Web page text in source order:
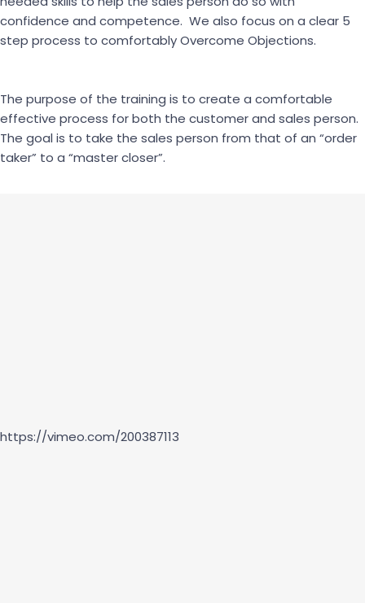
confidence and competence. We also focus on a clear 5
step process to comfortably Overcome Objections.
The purpose of the training is to create a comfortable
effective process for both the customer and sales person.
The goal is to take the sales person from that of an “order
taker” to a “master closer”.
https://vimeo.com/200387113